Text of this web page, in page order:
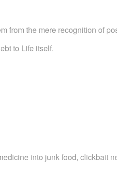
from the mere recognition of
to Life itself.
into junk food, clickbait